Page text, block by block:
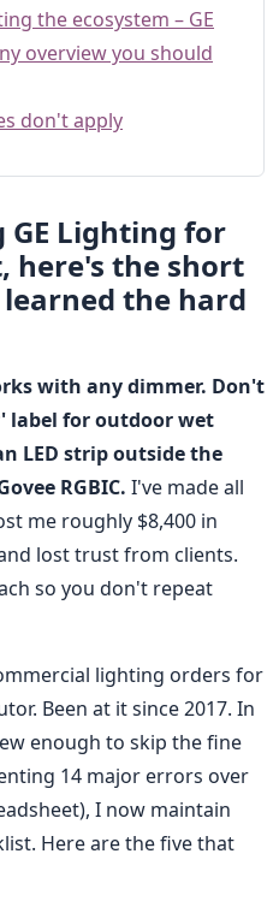
the ecosystem – GE
overview you should
don't apply
Lighting for
here's the short
the hard
with any dimmer. Don't
label for outdoor wet
LED strip outside the
RGBIC. I've made all
me roughly $8,400 in
lost trust from clients.
so you don't repeat
lighting orders for
Been at it since 2017. In
enough to skip the fine
14 major errors over
I now maintain
Here are the five that